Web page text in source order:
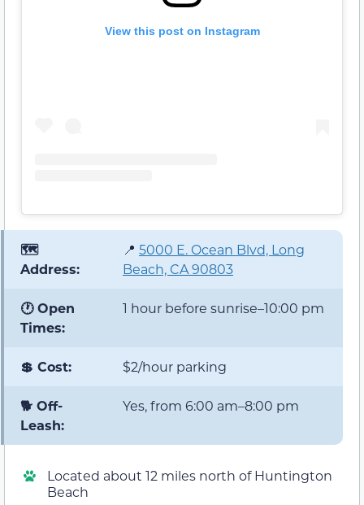
View this post on Instagram
🗺️
Address:
📍 5000 E. Ocean Blvd, Long
Beach, CA 90803
🕐 Open
Times:
1 hour before sunrise–10:00 pm
💲 Cost: $2/hour parking
🐕 Off-
Leash:
Yes, from 6:00 am–8:00 pm
Located about 12 miles north of Huntington
Beach